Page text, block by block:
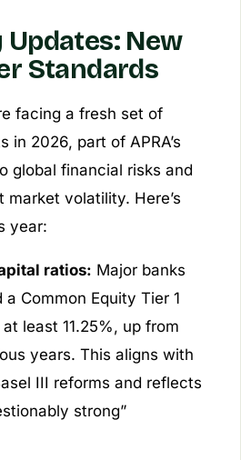
Updates: New
Standards
facing a fresh set of
in 2026, part of APRA’s
global financial risks and
market volatility. Here’s
year:
ratios: Major banks
Common Equity Tier 1
least 11.25%, up from
years. This aligns with
III reforms and reflects
strong”